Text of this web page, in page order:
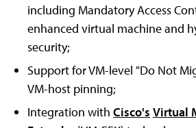
including Mandatory Access
enhanced virtual machine and
security;
Support for VM-level "Do Not
VM-host pinning;
Integration with Cisco's Virtual